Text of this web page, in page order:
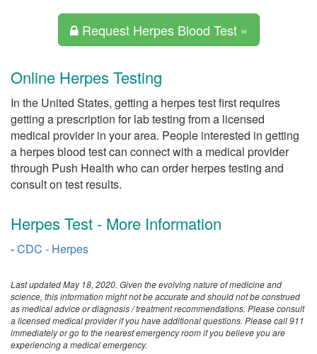
Request Herpes Blood Test »
Online Herpes Testing
In the United States, getting a herpes test first requires
getting a prescription for lab testing from a licensed
medical provider in your area. People interested in getting
a herpes blood test can connect with a medical provider
through Push Health who can order herpes testing and
consult on test results.
Herpes Test - More Information
-CDC - Herpes
Last updated May 18, 2020. Given the evolving nature of medicine and
science, this information might not be accurate and should not be construed
as medical advice or diagnosis / treatment recommendations. Please consult
a licensed medical provider if you have additional questions. Please call 911
immediately or go to the nearest emergency room if you believe you are
experiencing a medical emergency.